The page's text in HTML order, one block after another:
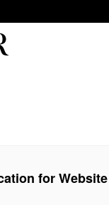
for Website